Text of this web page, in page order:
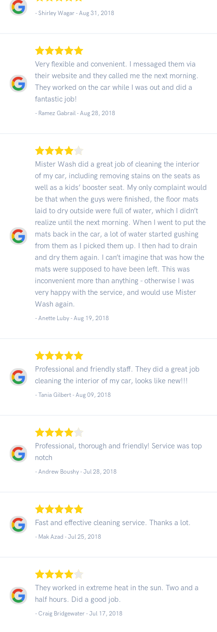
- Shirley Wagar - Aug 31, 2018
Very flexible and convenient. I messaged them via
their website and they called me the next morning.
They worked on the car while I was out and did a
fantastic job!
- Ramez Gabrail - Aug 28, 2018
Mister Wash did a great job of cleaning the interior
of my car, including removing stains on the seats as
well as a kids’ booster seat. My only complaint would
be that when the guys were finished, the floor mats
laid to dry outside were full of water, which I didn’t
realize until the next morning. When I went to put the
mats back in the car, a lot of water started gushing
from them as I picked them up. I then had to drain
and dry them again. I can’t imagine that was how the
mats were supposed to have been left. This was
inconvenient more than anything - otherwise I was
very happy with the service, and would use Mister
Wash again.
- Anette Luby - Aug 19, 2018
Professional and friendly staff. They did a great job
cleaning the interior of my car, looks like new!!!
- Tania Gilbert - Aug 09, 2018
Professional, thorough and friendly! Service was top
notch
- Andrew Boushy - Jul 28, 2018
Fast and effective cleaning service. Thanks a lot.
- Mak Azad - Jul 25, 2018
They worked in extreme heat in the sun. Two and a
half hours. Did a good job.
- Craig Bridgewater - Jul 17, 2018